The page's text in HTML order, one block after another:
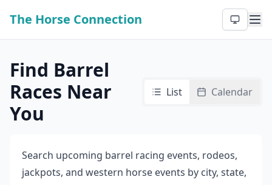
The Horse Connection
Find Barrel
Races Near
You
List Calendar
Search upcoming barrel racing events, rodeos,
jackpots, and western horse events by city, state,